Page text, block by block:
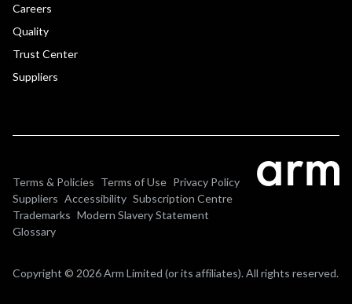
Careers
Quality
Trust Center
Suppliers
Terms & Policies Terms of Use Privacy Policy
Suppliers Accessibility Subscription Centre
Trademarks Modern Slavery Statement
Glossary
Copyright © 2026 Arm Limited (or its affiliates). All rights reserved.